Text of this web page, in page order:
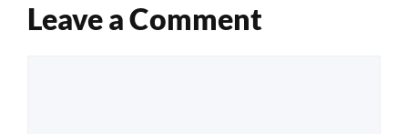
Leave a Comment